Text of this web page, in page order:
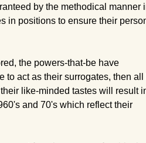
by the methodical manner
in positions to ensure their
the powers-that-be have
act as their surrogates, then all
like-minded tastes will result
and 70's which reflect their